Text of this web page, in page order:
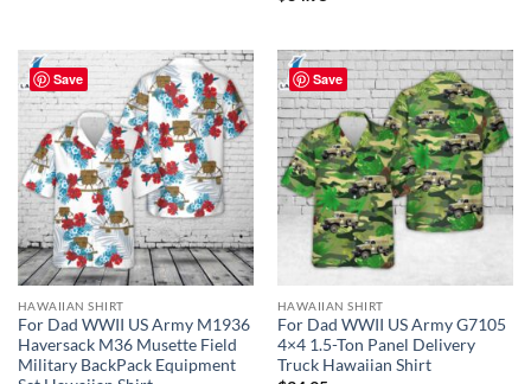
Save
HAWAIIAN SHIRT
For Dad WWII US Army M1936
Haversack M36 Musette Field
Military BackPack Equipment
Save
HAWAIIAN SHIRT
For Dad WWII US Army G7105
4×4 1.5-Ton Panel Delivery
Truck Hawaiian Shirt